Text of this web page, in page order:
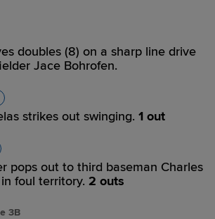
doubles (8) on a sharp line drive
Jace Bohrofen.
strikes out swinging. 1 out
pops out to third baseman Charles
foul territory. 2 outs
3B